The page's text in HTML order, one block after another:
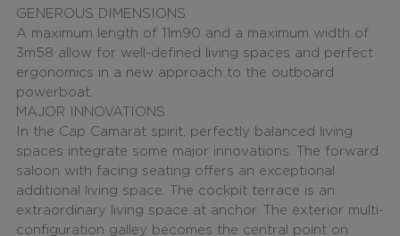
GENEROUS DIMENSIONS
A maximum length of 11m90 and a maximum width of
3m58 allow for well-defined living spaces and perfect
ergonomics in a new approach to the outboard
powerboat.
MAJOR INNOVATIONS
In the Cap Camarat spirit, perfectly balanced living
spaces integrate some major innovations. The forward
saloon with facing seating offers an exceptional
additional living space. The cockpit terrace is an
extraordinary living space at anchor. The exterior multi-
configuration galley becomes the central point on